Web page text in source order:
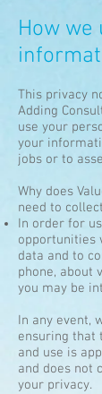
How we
This privacy
Adding
use your
your
jobs or to
Why does
need to
In order for
opportunities
data and to
phone, about
you may be
In any event,
ensuring that
and use is
and does not
your privacy.